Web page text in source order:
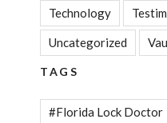
Technology
Uncategorized
TAGS
#Florida Lock Doctor